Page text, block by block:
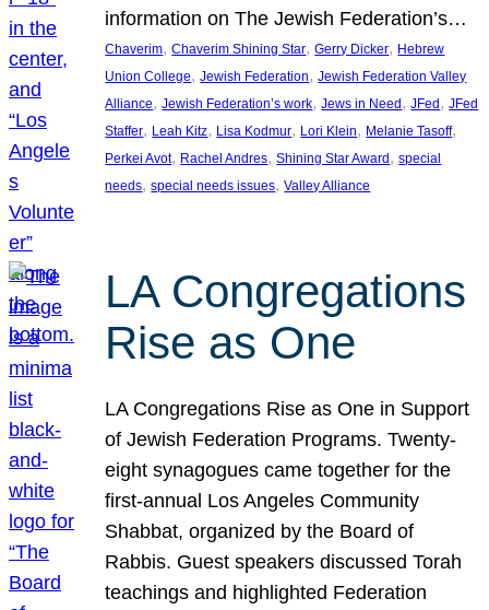
information on The Jewish Federation’s…
Chaverim, Chaverim Shining Star, Gerry Dicker, Hebrew
Union College, Jewish Federation, Jewish Federation Valley
Alliance, Jewish Federation’s work, Jews in Need , JFed , JFed
Staffer, Leah Kitz, Lisa Kodmur, Lori Klein, Melanie Tasoff
Perkei Avot, Rachel Andres, Shining Star Award , special
needs, special needs issues, Valley Alliance
LA Congregations
Rise as One
LA Congregations Rise as One in Support
of Jewish Federation Programs. Twenty-
eight synagogues came together for the
first-annual Los Angeles Community
Shabbat, organized by the Board of
Rabbis. Guest speakers discussed Torah
teachings and highlighted Federation